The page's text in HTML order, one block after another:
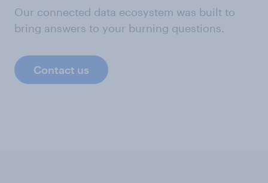
Our connected data ecosystem was built to
bring answers to your burning questions.
Contact us